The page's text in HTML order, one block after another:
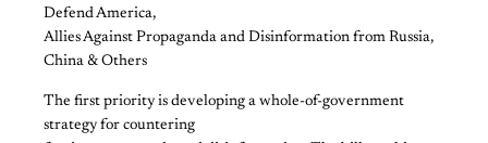
Defend America,
Allies Against Propaganda and Disinformation from Russia,
China & Others
The first priority is developing a whole-of-government
strategy for countering